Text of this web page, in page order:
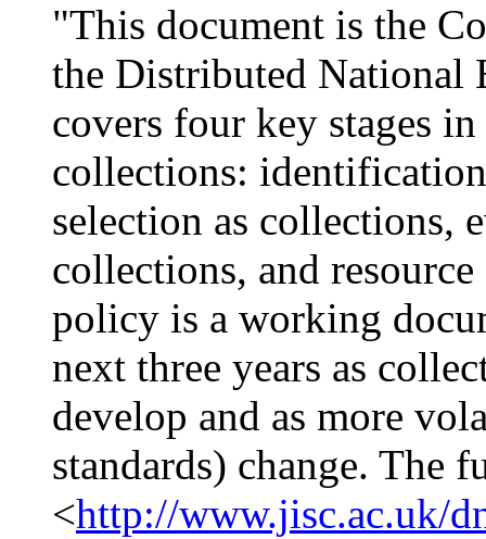
"This document is the
the Distributed National
covers four key stages
collections:
selection as collections,
collections, and
policy is a working
next three years as
develop and as more
standards) change. The
<http://www.jisc.ac.uk/